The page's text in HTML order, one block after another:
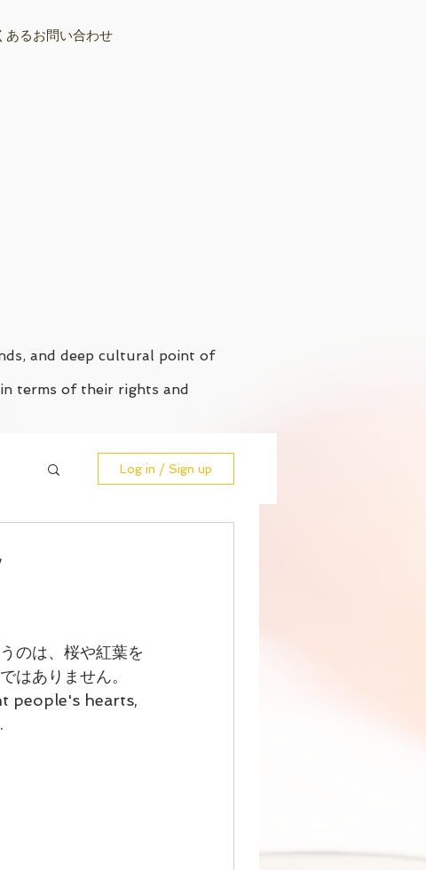
and deep cultural point of
terms of their rights and
Log in / Sign up
のは、桜や紅葉を
はありません。
people's hearts,
あるお問い合わせ